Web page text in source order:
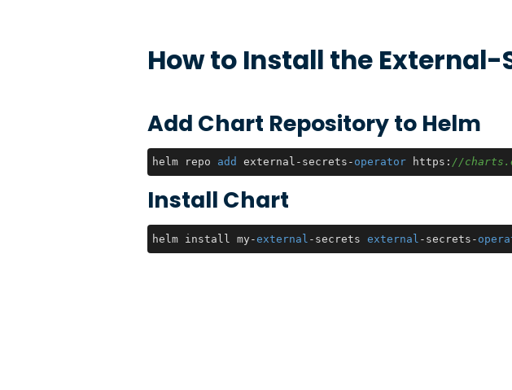
How to Install the External-
Add Chart Repository to Helm
helm repo add external-secrets- operator https: //
Install Chart
helm install my-external -secrets external -secrets-